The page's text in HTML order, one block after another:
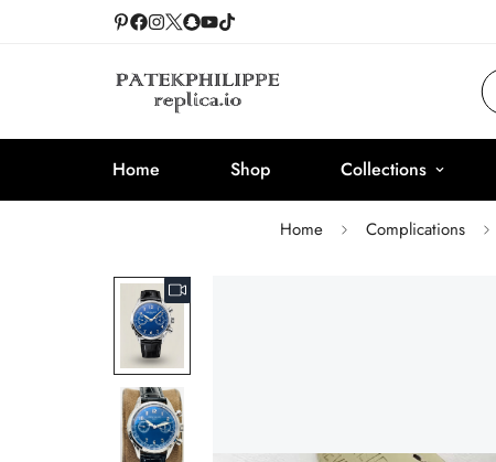
Home Shop Collections
Home Complications